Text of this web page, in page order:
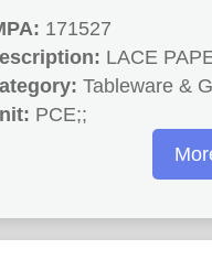
171527
LACE
Tableware &
PCE;;